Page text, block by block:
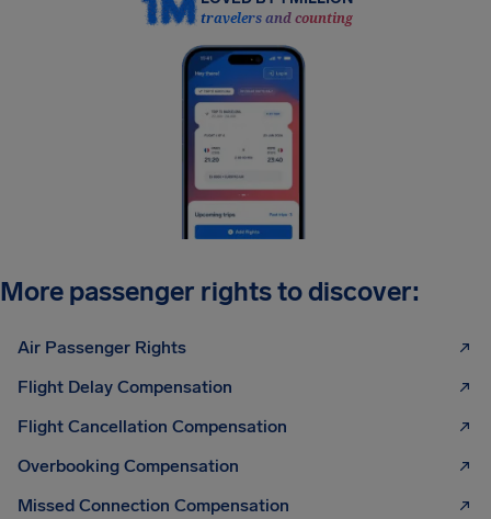
travelers and counting
More passenger rights to discover:
Air Passenger Rights
Flight Delay Compensation
Flight Cancellation Compensation
Overbooking Compensation
Missed Connection Compensation